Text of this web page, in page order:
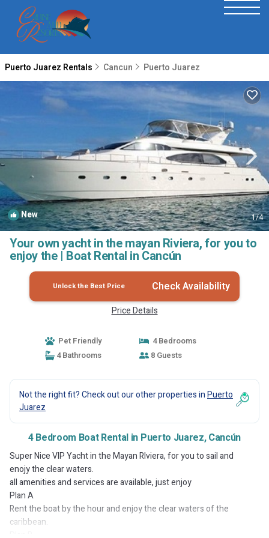
Puerto Juarez Rentals Cancun Puerto Juarez
New 1/4
Your own yacht in the mayan Riviera, for you to
enjoy the | Boat Rental in Cancún
Unlock the Best Price Check Availability
Price Details
Pet Friendly
4 Bedrooms
4 Bathrooms
8 Guests
Not the right fit? Check out our other properties inPuerto
Juarez
4 Bedroom Boat Rental in Puerto Juarez, Cancún
Super Nice VIP Yacht in the Mayan RIviera, for you to sail and
enojy the clear waters.
all amenities and services are available, just enjoy
Plan A
Rent the boat by the hour and enjoy the clear waters of the
caribbean.